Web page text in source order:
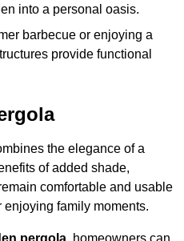
into a personal oasis.
barbecue or enjoying a
provide functional
the elegance of a
of added shade,
comfortable and usable
family moments.